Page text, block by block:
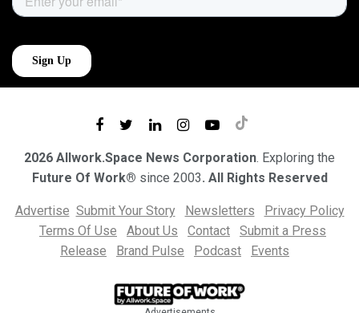
2026 Allwork.Space News Corporation. Exploring the
Future Of Work® since 2003. All Rights Reserved
Advertise Submit Your Story Newsletters
Privacy Policy
Terms Of Use
About Us Contact
Submit a Press
Release
Brand Pulse Podcast Events